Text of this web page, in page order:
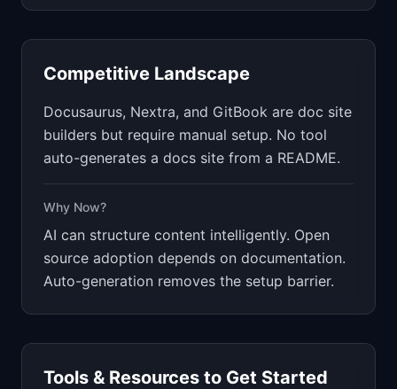
Competitive Landscape
Docusaurus, Nextra, and GitBook are doc site
builders but require manual setup. No tool
auto-generates a docs site from a README.
Why Now?
AI can structure content intelligently. Open
source adoption depends on documentation.
Auto-generation removes the setup barrier.
Tools & Resources to Get Started